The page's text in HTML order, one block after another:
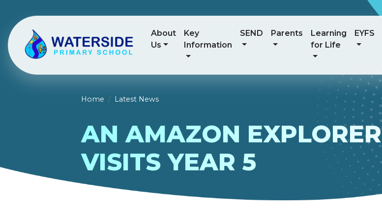
About
Us
Key
Information
SEND Parents
Learning
for Life
EYFS
Home Latest News
AN AMAZON EXPLORER
VISITS YEAR 5